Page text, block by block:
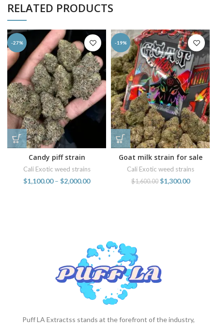
RELATED PRODUCTS
-27%
Candy piff strain
Cali Exotic weed strains
$1,100.00 – $2,000.00
-19%
Goat milk strain for sale
online
Cali Exotic weed strains
$1,600.00 $1,300.00
Puff LA Extractss stands at the forefront of the industry,